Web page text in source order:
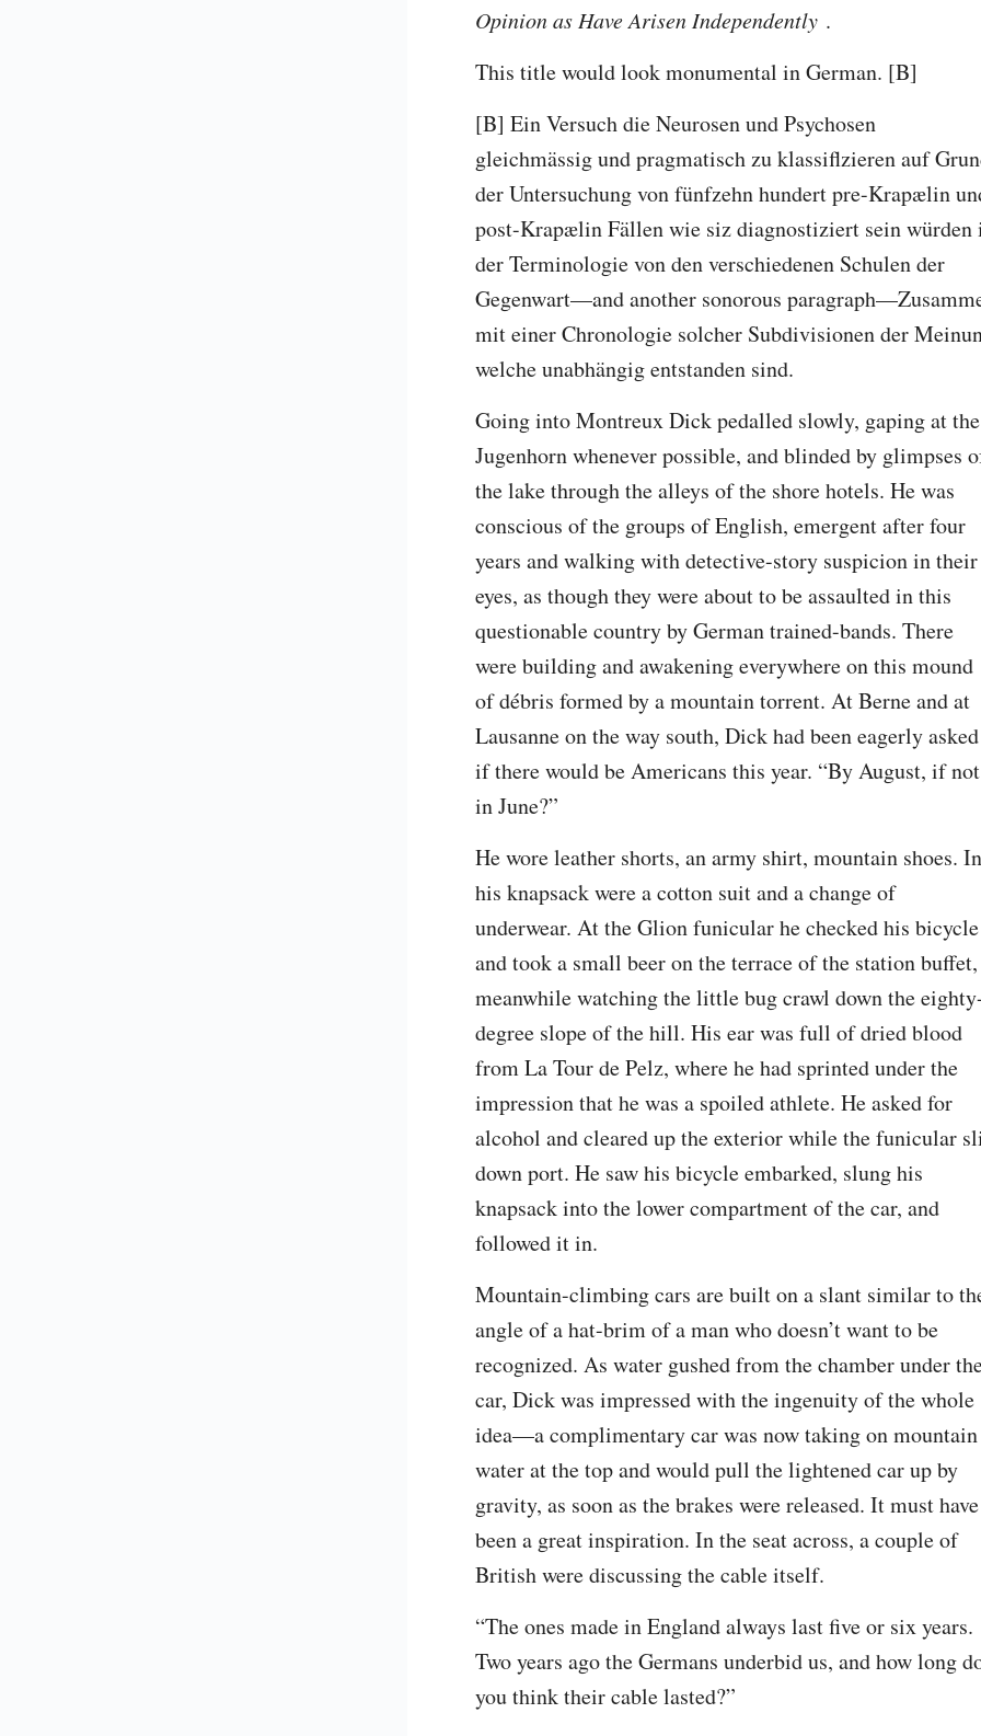
Opinion as Have Arisen Independently .
This title would look monumental in German. [B]
[B] Ein Versuch die Neurosen und Psychosen
gleichmässig und pragmatisch zu klassiflzieren auf
der Untersuchung von fünfzehn hundert pre-Krapælin
post-Krapælin Fällen wie siz diagnostiziert sein würden
der Terminologie von den verschiedenen Schulen der
Gegenwart—and another sonorous
mit einer Chronologie solcher Subdivisionen der
welche unabhängig entstanden sind.
Going into Montreux Dick pedalled slowly, gaping at the
Jugenhorn whenever possible, and blinded by glimpses
the lake through the alleys of the shore hotels. He was
conscious of the groups of English, emergent after four
years and walking with detective-story suspicion in their
eyes, as though they were about to be assaulted in this
questionable country by German trained-bands. There
were building and awakening everywhere on this mound
of débris formed by a mountain torrent. At Berne and at
Lausanne on the way south, Dick had been eagerly asked
if there would be Americans this year. “By August, if not
in June?”
He wore leather shorts, an army shirt, mountain shoes. In
his knapsack were a cotton suit and a change of
underwear. At the Glion funicular he checked his bicycle
and took a small beer on the terrace of the station buffet,
meanwhile watching the little bug crawl down the
degree slope of the hill. His ear was full of dried blood
from La Tour de Pelz, where he had sprinted under the
impression that he was a spoiled athlete. He asked for
alcohol and cleared up the exterior while the funicular
down port. He saw his bicycle embarked, slung his
knapsack into the lower compartment of the car, and
followed it in.
Mountain-climbing cars are built on a slant similar to
angle of a hat-brim of a man who doesn’t want to be
recognized. As water gushed from the chamber under
car, Dick was impressed with the ingenuity of the whole
idea—a complimentary car was now taking on mountain
water at the top and would pull the lightened car up by
gravity, as soon as the brakes were released. It must have
been a great inspiration. In the seat across, a couple of
British were discussing the cable itself.
“The ones made in England always last five or six years.
Two years ago the Germans underbid us, and how long
you think their cable lasted?”